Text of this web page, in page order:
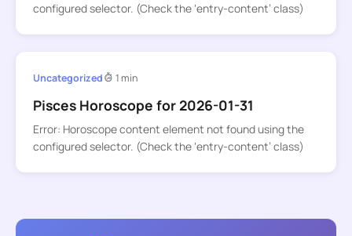
configured selector. (Check the ‘entry-content’ class)
Uncategorized 1 min
Pisces Horoscope for 2026-01-31
Error: Horoscope content element not found using the
configured selector. (Check the ‘entry-content’ class)